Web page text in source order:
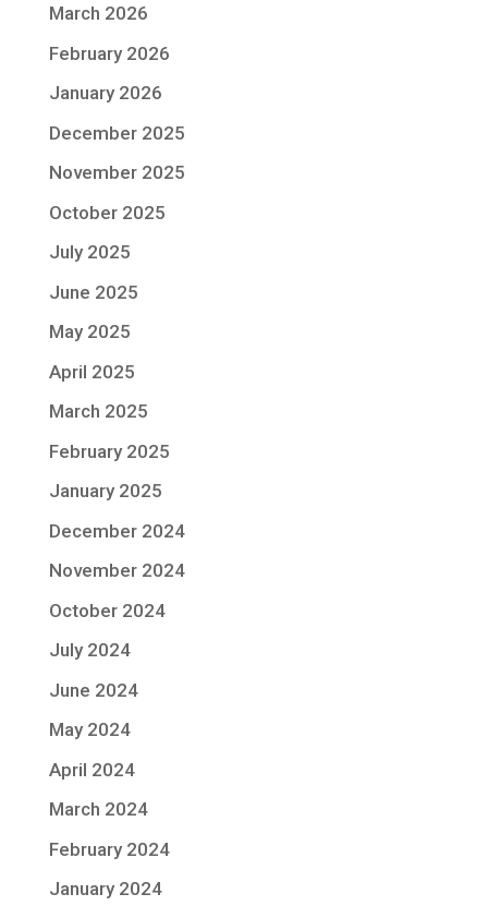
March 2026
February 2026
January 2026
December 2025
November 2025
October 2025
July 2025
June 2025
May 2025
April 2025
March 2025
February 2025
January 2025
December 2024
November 2024
October 2024
July 2024
June 2024
May 2024
April 2024
March 2024
February 2024
January 2024